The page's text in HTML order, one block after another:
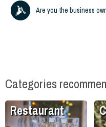
Are you the business
Categories
Restaurant